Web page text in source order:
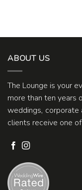
ABOUT US
The Lounge is your
more than ten years
weddings, corporate
clients receive one